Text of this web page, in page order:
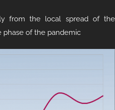
from the local spread of the
phase of the pandemic